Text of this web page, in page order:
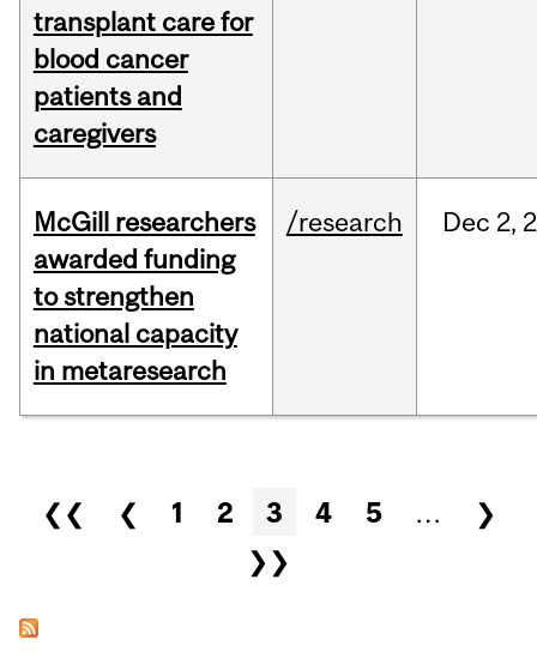
transplant care for
blood cancer
patients and
caregivers
McGill researchers
awarded funding
to strengthen
national capacity
in metaresearch
/research Dec 2,
Pages
❮❮ ❮ 1 2 3 4 5 …
❯
❯❯